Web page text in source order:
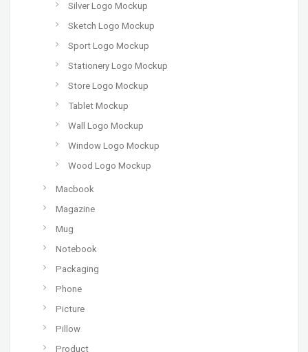
Silver Logo Mockup
Sketch Logo Mockup
Sport Logo Mockup
Stationery Logo Mockup
Store Logo Mockup
Tablet Mockup
Wall Logo Mockup
Window Logo Mockup
Wood Logo Mockup
Macbook
Magazine
Mug
Notebook
Packaging
Phone
Picture
Pillow
Product